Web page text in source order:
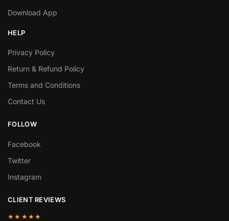
Download App
HELP
Privacy Policy
Return & Refund Policy
Terms and Conditions
Contact Us
FOLLOW
Facebook
Twitter
Instagram
CLIENT REVIEWS
★★★★★